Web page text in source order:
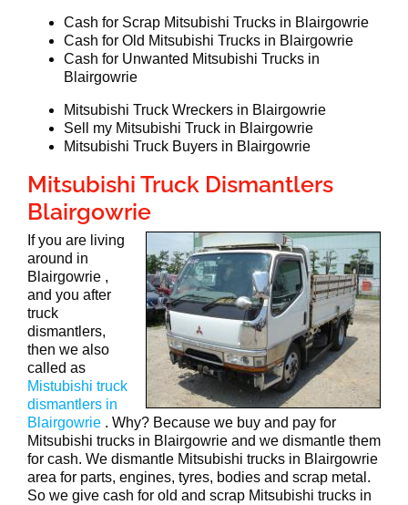
Cash for Scrap Mitsubishi Trucks in Blairgowrie
Cash for Old Mitsubishi Trucks in Blairgowrie
Cash for Unwanted Mitsubishi Trucks in
Blairgowrie
Mitsubishi Truck Wreckers in Blairgowrie
Sell my Mitsubishi Truck in Blairgowrie
Mitsubishi Truck Buyers in Blairgowrie
Mitsubishi Truck Dismantlers
Blairgowrie
If you are living
around in
Blairgowrie ,
and you after
truck
dismantlers,
then we also
called as
Mistubishi truck
dismantlers in
Blairgowrie . Why? Because we buy and pay for
Mitsubishi trucks in Blairgowrie and we dismantle them
for cash. We dismantle Mitsubishi trucks in Blairgowrie
area for parts, engines, tyres, bodies and scrap metal.
So we give cash for old and scrap Mitsubishi trucks in